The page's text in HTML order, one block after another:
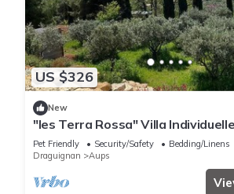
US $326
New
"les Terra Rossa" Villa
Oliviers Avec Piscine Privée
Pet Friendly Security/Safety
Bedding/Linens
Draguignan
Aups